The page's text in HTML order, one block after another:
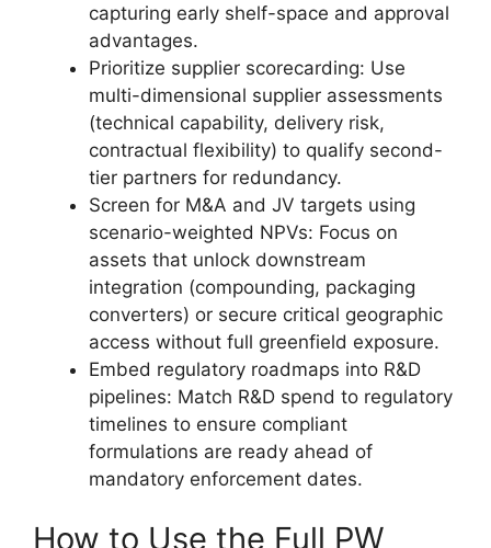
capturing early shelf-space and approval
advantages.
Prioritize supplier scorecarding: Use
multi-dimensional supplier assessments
(technical capability, delivery risk,
contractual flexibility) to qualify second-
tier partners for redundancy.
Screen for M&A and JV targets using
scenario-weighted NPVs: Focus on
assets that unlock downstream
integration (compounding, packaging
converters) or secure critical geographic
access without full greenfield exposure.
Embed regulatory roadmaps into R&D
pipelines: Match R&D spend to regulatory
timelines to ensure compliant
formulations are ready ahead of
mandatory enforcement dates.
How to Use the Full PW